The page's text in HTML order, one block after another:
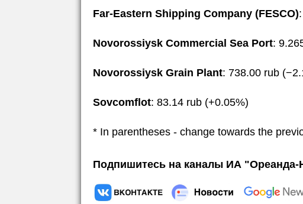
Far-Eastern Shipping Company (FESCO)
Novorossiysk Commercial Sea Port:
Novorossiysk Grain Plant: 738.00 rub
Sovcomflot: 83.14 rub (+0.05%)
* In parentheses - change towards the
Подпишитесь на каналы ИА "Ореанда-